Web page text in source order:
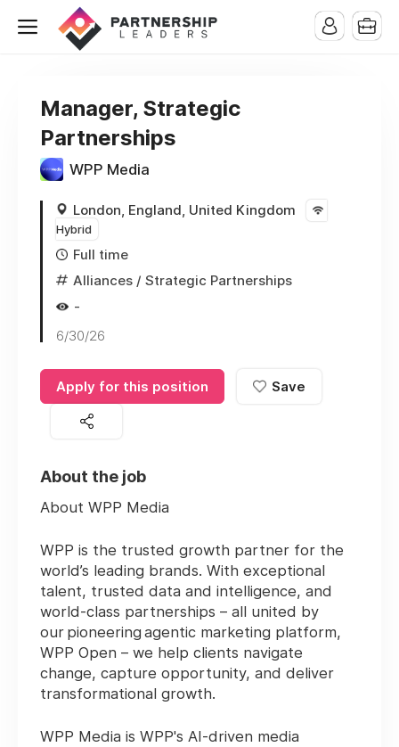
Manager, Strategic
Partnerships
WPP Media
London, England, United Kingdom
Hybrid
Full time
Alliances / Strategic Partnerships
-
6/30/26
Apply for this position Save
About the job
About WPP Media
WPP is the trusted growth partner for the
world’s leading brands. With exceptional
talent, trusted data and intelligence, and
world-class partnerships – all united by
our pioneering agentic marketing platform,
WPP Open – we help clients navigate
change, capture opportunity, and deliver
transformational growth.
WPP Media is WPP's AI-driven media